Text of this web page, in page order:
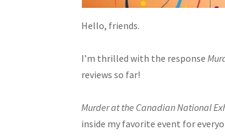
Hello, friends.
I’m thrilled with the response
reviews so far!
Murder at the Canadian National
inside my favorite event for